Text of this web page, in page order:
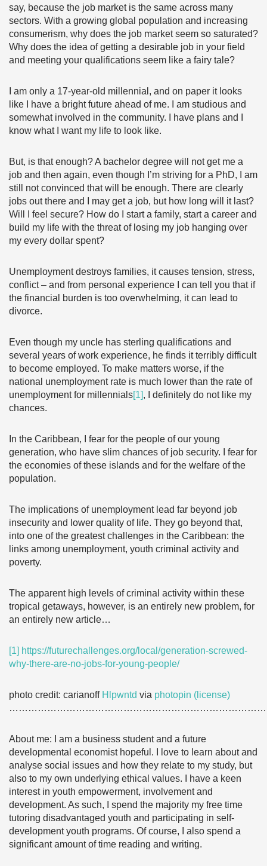
say, because the job market is the same across many
sectors. With a growing global population and increasing
consumerism, why does the job market seem so saturated?
Why does the idea of getting a desirable job in your field
and meeting your qualifications seem like a fairy tale?
I am only a 17-year-old millennial, and on paper it looks
like I have a bright future ahead of me. I am studious and
somewhat involved in the community. I have plans and I
know what I want my life to look like.
But, is that enough? A bachelor degree will not get me a
job and then again, even though I’m striving for a PhD, I am
still not convinced that will be enough. There are clearly
jobs out there and I may get a job, but how long will it last?
Will I feel secure? How do I start a family, start a career and
build my life with the threat of losing my job hanging over
my every dollar spent?
Unemployment destroys families, it causes tension, stress,
conflict – and from personal experience I can tell you that if
the financial burden is too overwhelming, it can lead to
divorce.
Even though my uncle has sterling qualifications and
several years of work experience, he finds it terribly difficult
to become employed. To make matters worse, if the
national unemployment rate is much lower than the rate of
unemployment for millennials[1], I definitely do not like my
chances.
In the Caribbean, I fear for the people of our young
generation, who have slim chances of job security. I fear for
the economies of these islands and for the welfare of the
population.
The implications of unemployment lead far beyond job
insecurity and lower quality of life. They go beyond that,
into one of the greatest challenges in the Caribbean: the
links among unemployment, youth criminal activity and
poverty.
The apparent high levels of criminal activity within these
tropical getaways, however, is an entirely new problem, for
an entirely new article…
[1] https://futurechallenges.org/local/generation-screwed-
why-there-are-no-jobs-for-young-people/
photo credit: carianoff Hlpwntd via photopin (license)
About me: I am a business student and a future
developmental economist hopeful. I love to learn about and
analyse social issues and how they relate to my study, but
also to my own underlying ethical values. I have a keen
interest in youth empowerment, involvement and
development. As such, I spend the majority my free time
tutoring disadvantaged youth and participating in self-
development youth programs. Of course, I also spend a
significant amount of time reading and writing.